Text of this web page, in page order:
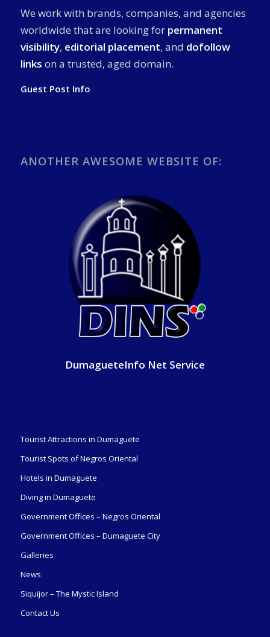
We work with brands, companies, and agencies
worldwide that are looking for permanent
visibility, editorial placement, and dofollow
links on a trusted, aged domain.
Guest Post Info
ANOTHER AWESOME WEBSITE OF:
DumagueteInfo Net Service
Tourist Attractions in Dumaguete
Tourist Spots of Negros Oriental
Hotels in Dumaguete
Diving in Dumaguete
Government Offices – Negros Oriental
Government Offices – Dumaguete City
Galleries
News
Siquijor – The Mystic Island
Contact Us